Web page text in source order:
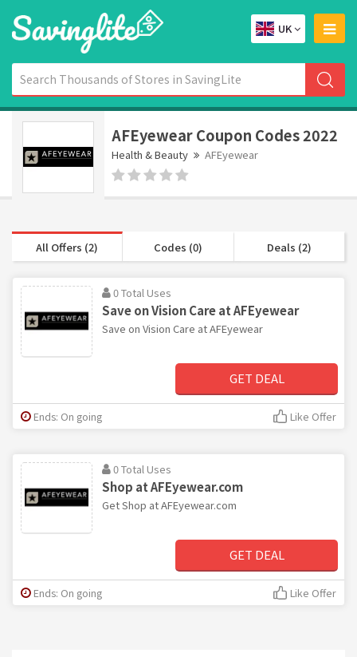
UK
AFEyewear Coupon Codes 2022
Health & Beauty AFEyewear
All Offers (2) Codes (0) Deals (2)
0 Total Uses
Save on Vision Care at AFEyewear
Save on Vision Care at AFEyewear
GET DEAL
Ends: On going Like Offer
0 Total Uses
Shop at AFEyewear.com
Get Shop at AFEyewear.com
GET DEAL
Ends: On going Like Offer